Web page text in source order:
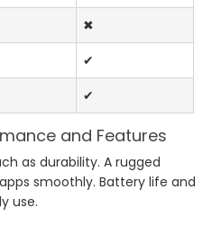
✖
✔
✔
and Features
as durability. A rugged
smoothly. Battery life and
use.